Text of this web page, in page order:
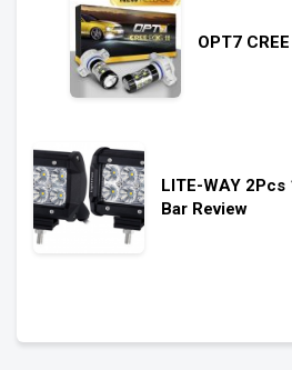
OPT7
LITE-WAY
Bar Review